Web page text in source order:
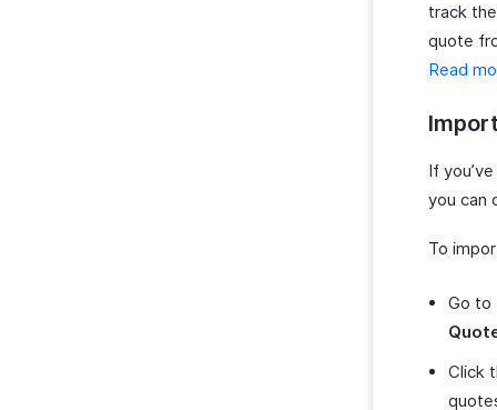
track
quote
Read
If
you can
To
Go to
Click